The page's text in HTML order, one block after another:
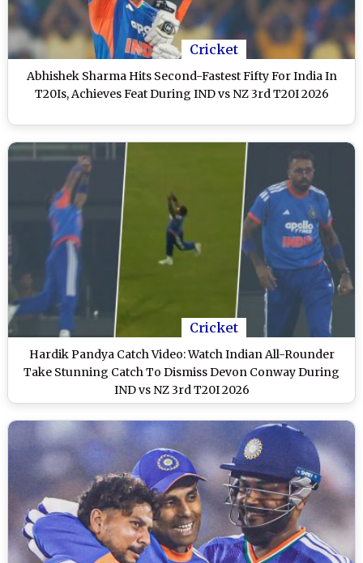
Cricket
Abhishek Sharma Hits Second-Fastest Fifty For India In
T20Is, Achieves Feat During IND vs NZ 3rd T20I 2026
Cricket
Hardik Pandya Catch Video: Watch Indian All-Rounder
Take Stunning Catch To Dismiss Devon Conway During
IND vs NZ 3rd T20I 2026